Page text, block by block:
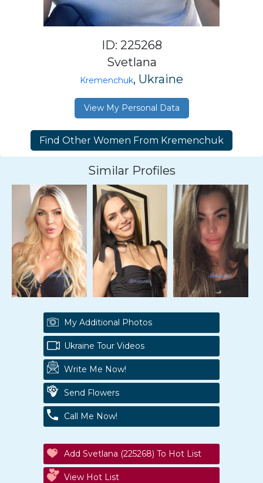
ID: 225268
Svetlana
Kremenchuk, Ukraine
View My Personal Data
Similar Profiles
My Additional Photos
Ukraine Tour Videos
Write Me Now!
Send Flowers
Call Me Now!
Add Svetlana (225268) To Hot List
View Hot List